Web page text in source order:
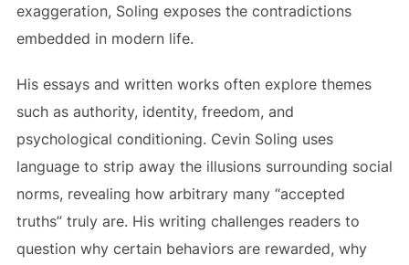
exaggeration, Soling exposes the contradictions
embedded in modern life.
His essays and written works often explore themes
such as authority, identity, freedom, and
psychological conditioning. Cevin Soling uses
language to strip away the illusions surrounding social
norms, revealing how arbitrary many “accepted
truths” truly are. His writing challenges readers to
question why certain behaviors are rewarded, why